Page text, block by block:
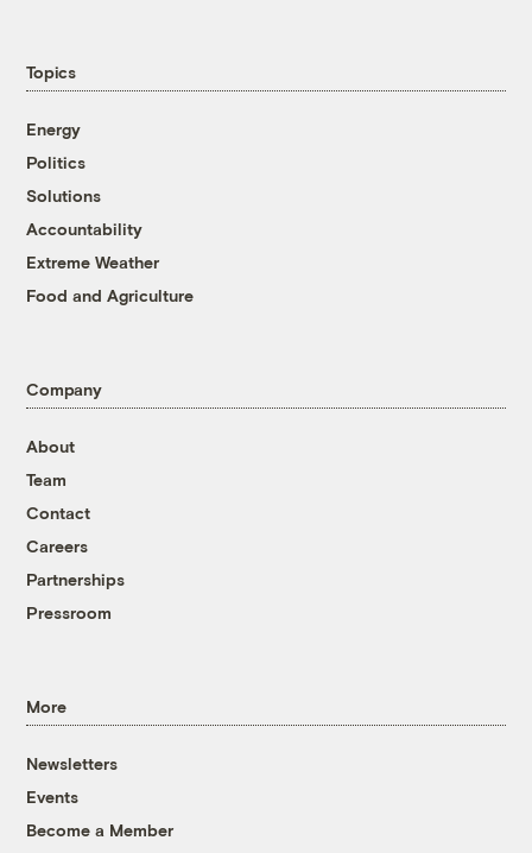
Topics
Energy
Politics
Solutions
Accountability
Extreme Weather
Food and Agriculture
Company
About
Team
Contact
Careers
Partnerships
Pressroom
More
Newsletters
Events
Become a Member